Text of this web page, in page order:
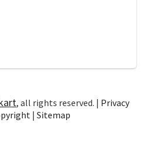
, all rights reserved. | Privacy
| Sitemap